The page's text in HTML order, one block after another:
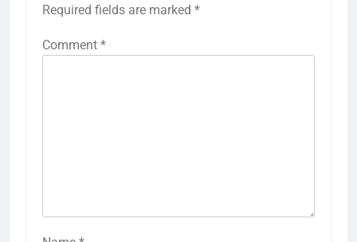
Required fields are marked *
Comment *